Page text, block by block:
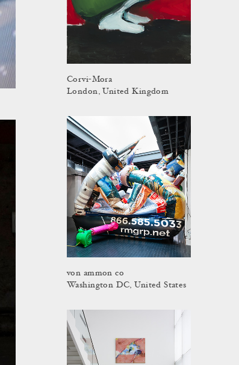
Corvi-Mora
London, United Kingdom
von ammon co
Washington DC, United States